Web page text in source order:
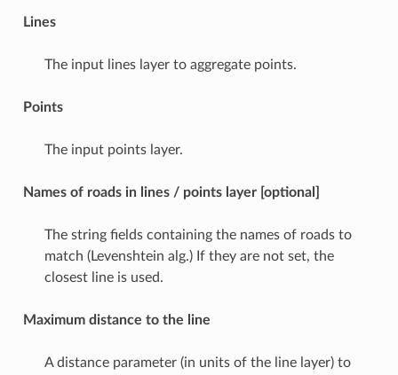
Lines
The input lines layer to aggregate points.
Points
The input points layer.
Names of roads in lines / points layer [optional]
The string fields containing the names of roads to
match (Levenshtein alg.) If they are not set, the
closest line is used.
Maximum distance to the line
A distance parameter (in units of the line layer) to